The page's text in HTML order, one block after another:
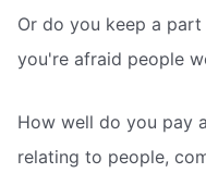
Or do you keep a
you're afraid people
How well do you pay
relating to people,